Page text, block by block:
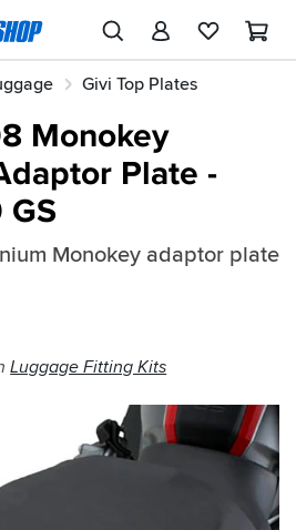
Givi Top Plates
Monokey
Plate -
GS
Monokey adaptor plate
Luggage Fitting Kits